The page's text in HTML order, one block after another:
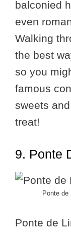
balconied
even
Walking
the best
so you
famous
sweets
treat!
9. Ponte
Ponte de
Ponte de